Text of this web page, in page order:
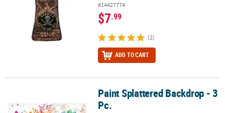
#14427774
$7.99
(2)
ADD TO CART
Paint Splattered Backdrop - 3 Pc.Paint Splattered Backdrop - 3
Pc.